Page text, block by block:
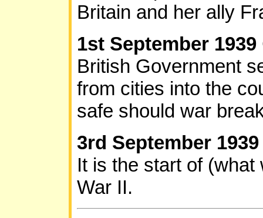
Britain and her ally
1st September 1939
British Government
from cities into the
safe should war
3rd September
It is the start of
War II.